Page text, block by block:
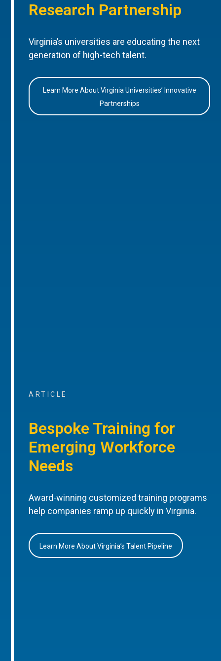
Research Partnership
Virginia’s universities are educating the next
generation of high-tech talent.
Learn More About Virginia Universities’ Innovative
Partnerships
ARTICLE
Bespoke Training for
Emerging Workforce
Needs
Award-winning customized training programs
help companies ramp up quickly in Virginia.
Learn More About Virginia’s Talent Pipeline